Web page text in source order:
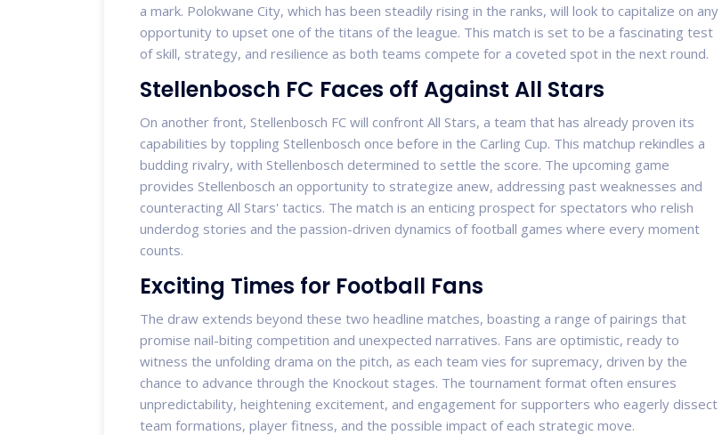
a mark. Polokwane City, which has been steadily rising in the ranks, will look to capitalize on any
opportunity to upset one of the titans of the league. This match is set to be a fascinating test
of skill, strategy, and resilience as both teams compete for a coveted spot in the next round.
Stellenbosch FC Faces off Against All Stars
On another front, Stellenbosch FC will confront All Stars, a team that has already proven its
capabilities by toppling Stellenbosch once before in the Carling Cup. This matchup rekindles a
budding rivalry, with Stellenbosch determined to settle the score. The upcoming game
provides Stellenbosch an opportunity to strategize anew, addressing past weaknesses and
counteracting All Stars' tactics. The match is an enticing prospect for spectators who relish
underdog stories and the passion-driven dynamics of football games where every moment
counts.
Exciting Times for Football Fans
The draw extends beyond these two headline matches, boasting a range of pairings that
promise nail-biting competition and unexpected narratives. Fans are optimistic, ready to
witness the unfolding drama on the pitch, as each team vies for supremacy, driven by the
chance to advance through the Knockout stages. The tournament format often ensures
unpredictability, heightening excitement, and engagement for supporters who eagerly dissect
team formations, player fitness, and the possible impact of each strategic move.